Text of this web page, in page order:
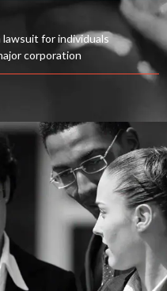
lawsuit for individuals
corporation